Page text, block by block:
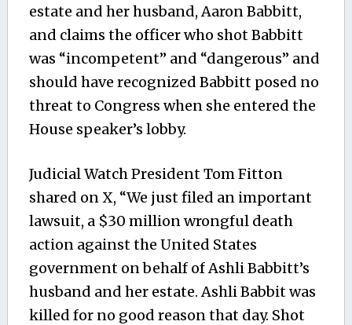
estate and her husband, Aaron Babbitt,
and claims the officer who shot Babbitt
was “incompetent” and “dangerous” and
should have recognized Babbitt posed no
threat to Congress when she entered the
House speaker’s lobby.
Judicial Watch President Tom Fitton
shared on X, “We just filed an important
lawsuit, a $30 million wrongful death
action against the United States
government on behalf of Ashli Babbitt’s
husband and her estate. Ashli Babbit was
killed for no good reason that day. Shot